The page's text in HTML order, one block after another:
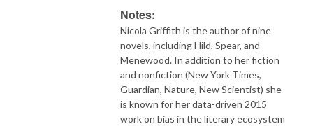
Notes:
Nicola Griffith is the author of nine
novels, including Hild, Spear, and
Menewood. In addition to her fiction
and nonfiction (New York Times,
Guardian, Nature, New Scientist) she
is known for her data-driven 2015
work on bias in the literary ecosystem